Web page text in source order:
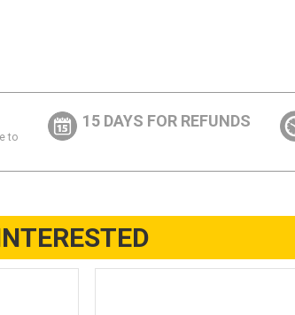
to
15 DAYS FOR REFUNDS